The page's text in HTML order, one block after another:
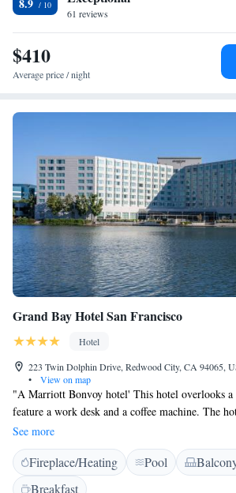
km from the property. The nearest airport is
8.9
61 reviews
$410
Average price / night
Grand Bay Hotel San Francisco
Hotel
223 Twin Dolphin Drive, Redwood City, CA 94065,
•
View on map
"A Marriott Bonvoy hotel' This hotel overlooks
feature a work desk and a coffee machine. The
Dining options at the Grand Bay Hotel San
Waterside Grill and Lounge, which has views of
local California cuisine. The hotel also has the
the pool and lagoon. The bar offers a light menu
See more
Fireplace/Heating Pool
Breakfast